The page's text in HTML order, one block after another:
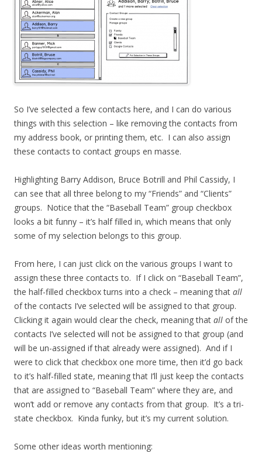
So I’ve selected a few contacts here, and I can do various
things with this selection – like removing the contacts from
my address book, or printing them, etc. I can also assign
these contacts to contact groups en masse.
Highlighting Barry Addison, Bruce Botrill and Phil Cassidy, I
can see that all three belong to my “Friends” and “Clients”
groups. Notice that the “Baseball Team” group checkbox
looks a bit funny – it’s half filled in, which means that only
some of my selection belongs to this group.
From here, I can just click on the various groups I want to
assign these three contacts to. If I click on “Baseball Team”,
the half-filled checkbox turns into a check – meaning that all
of the contacts I’ve selected will be assigned to that group.
Clicking it again would clear the check, meaning that all of the
contacts I’ve selected will not be assigned to that group (and
will be un-assigned if that already were assigned). And if I
were to click that checkbox one more time, then it’d go back
to it’s half-filled state, meaning that I’ll just keep the contacts
that are assigned to “Baseball Team” where they are, and
won’t add or remove any contacts from that group. It’s a tri-
state checkbox. Kinda funky, but it’s my current solution.
Some other ideas worth mentioning: